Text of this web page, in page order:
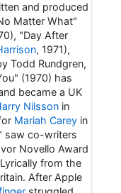
and produced
Matter What"
"Day After
, 1971),
Todd Rundgren,
(1970) has
became a UK
Nilsson in
Mariah Carey in
saw co-writers
Novello Award
from the
After Apple